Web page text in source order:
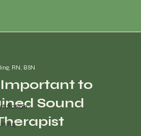
to
Sound
RN, BSN